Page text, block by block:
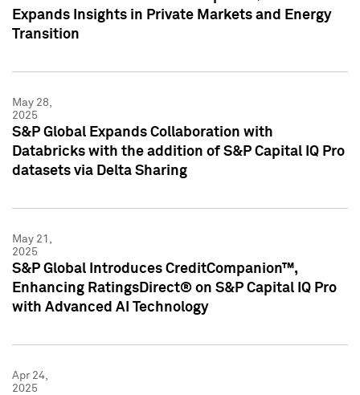
Expands Insights in Private Markets and Energy
Transition
May 28,
2025
S&P Global Expands Collaboration with
Databricks with the addition of S&P Capital IQ Pro
datasets via Delta Sharing
May 21,
2025
S&P Global Introduces CreditCompanion™,
Enhancing RatingsDirect® on S&P Capital IQ Pro
with Advanced AI Technology
Apr 24,
2025